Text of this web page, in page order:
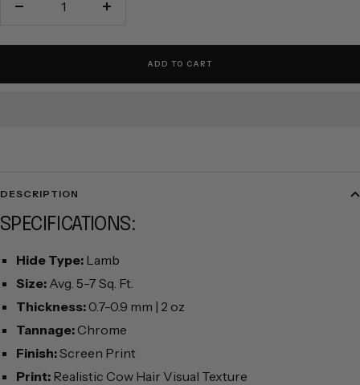
Decrease
Increase
ADD TO CART
DESCRIPTION
SPECIFICATIONS:
Hide Type: Lamb
Size: Avg. 5-7 Sq. Ft.
Thickness: 0.7-0.9 mm | 2 oz
Tannage:Chrome
Finish:Screen Print
Print: Realistic Cow Hair Visual Texture